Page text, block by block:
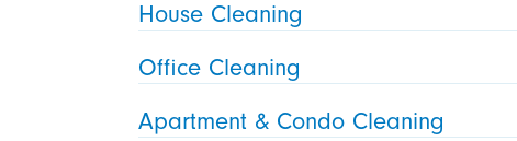
House Cleaning
Office Cleaning
Apartment & Condo Cleaning